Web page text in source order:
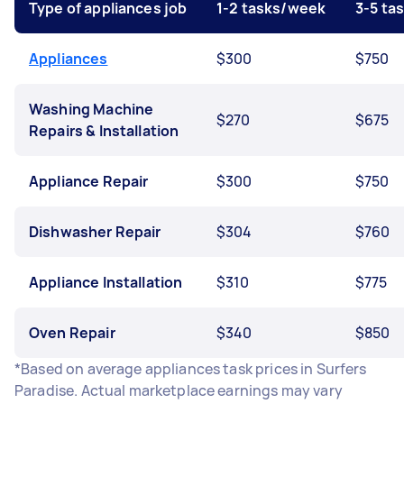
Type of appliances job 1-2 tasks/week 3-5
Appliances $300 $750
Washing Machine
Repairs & Installation
$270 $675
Appliance Repair $300 $750
Dishwasher Repair $304 $760
Appliance Installation $310 $775
Oven Repair $340
$850
*Based on average appliances task prices in Surfers
Paradise. Actual marketplace earnings may vary